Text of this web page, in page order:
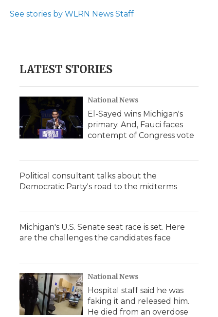
See stories by WLRN News Staff
LATEST STORIES
National News
El-Sayed wins Michigan's
primary. And, Fauci faces
contempt of Congress vote
Political consultant talks about the
Democratic Party's road to the midterms
Michigan's U.S. Senate seat race is set. Here
are the challenges the candidates face
National News
Hospital staff said he was
faking it and released him.
He died from an overdose